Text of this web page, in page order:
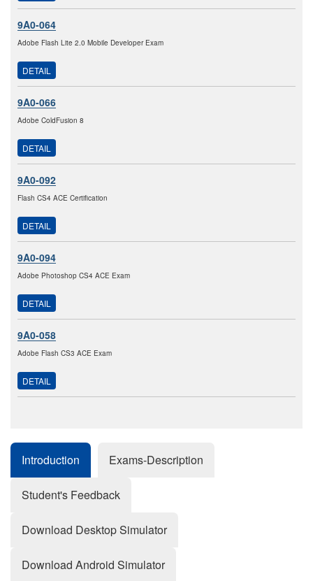
9A0-064
Adobe Flash Lite 2.0 Mobile Developer Exam
DETAIL
9A0-066
Adobe ColdFusion 8
DETAIL
9A0-092
Flash CS4 ACE Certification
DETAIL
9A0-094
Adobe Photoshop CS4 ACE Exam
DETAIL
9A0-058
Adobe Flash CS3 ACE Exam
DETAIL
Introduction Exams-Description
Student's Feedback
Download Desktop Simulator
Download Android Simulator